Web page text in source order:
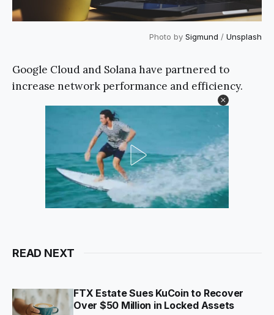
Photo by Sigmund / Unsplash
Google Cloud and Solana have partnered to
increase network performance and efficiency.
READ NEXT
FTX Estate Sues KuCoin to Recover
Over $50 Million in Locked Assets